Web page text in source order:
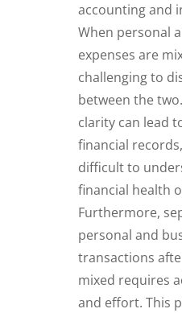
accounting and
When personal
expenses are
challenging to
between the
clarity can lead
financial
difficult to
financial health
Furthermore,
personal and
transactions
mixed requires
and effort. This